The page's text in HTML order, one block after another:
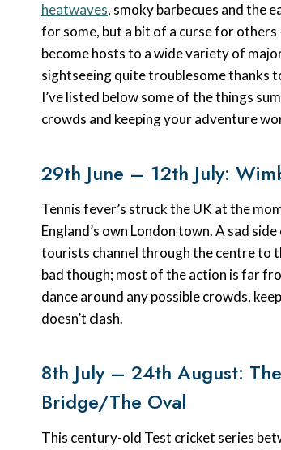
heatwaves, smoky barbecues and the
for some, but a bit of a curse for
become hosts to a wide variety of
sightseeing quite troublesome thanks
I’ve listed below some of the things
crowds and keeping your adventure
29th June – 12th July:
Tennis fever’s struck the UK at the
England’s own London town. A sad
tourists channel through the centre to
bad though; most of the action is far
dance around any possible crowds,
doesn’t clash.
8th July – 24th August:
Bridge/The Oval
This century-old Test cricket series